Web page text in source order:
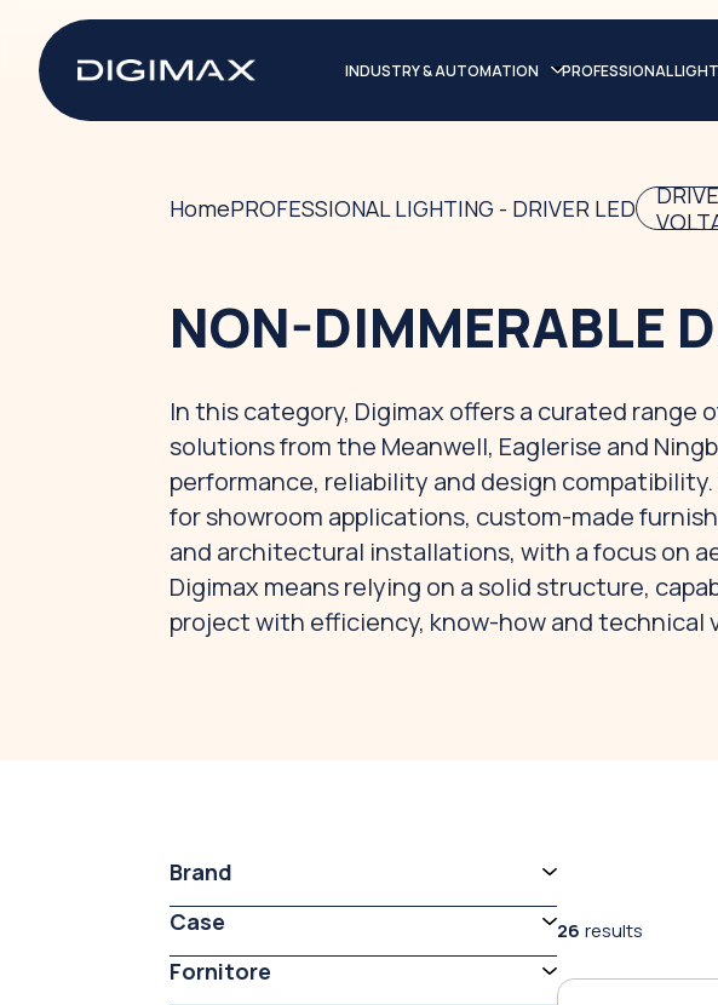
INDUSTRY & AUTOMATION PROFESSIONAL
HomePROFESSIONAL LIGHTING - DRIVER LED
NON-DIMMERABLE
In this category, Digimax offers a curated range
solutions from the Meanwell, Eaglerise and
performance, reliability and design
for showroom applications, custom-made
and architectural installations, with a focus on
Digimax means relying on a solid structure,
project with efficiency, know-how and technical
Brand
Case
Fornitore
26 results